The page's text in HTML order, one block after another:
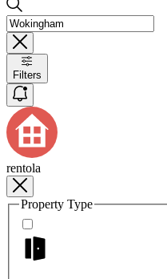
Filters
rentola
Property Type